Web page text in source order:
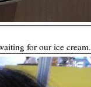
for our ice cream.